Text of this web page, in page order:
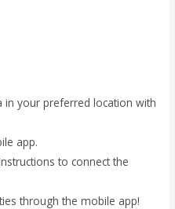
in your preferred location with
app.
to connect the
through the mobile app!